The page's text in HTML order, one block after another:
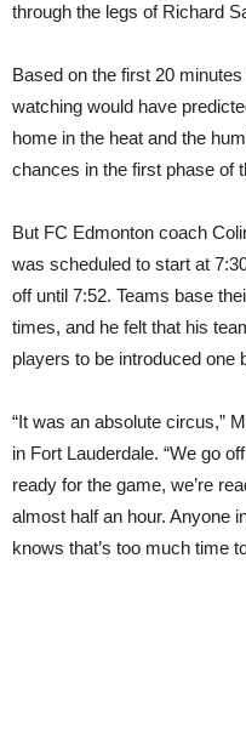
through the legs of Richard
Based on the first 20
watching would have
home in the heat and the
chances in the first phase of
But FC Edmonton coach
was scheduled to start at
off until 7:52. Teams base
times, and he felt that his
players to be introduced one
“It was an absolute circus,”
in Fort Lauderdale. “We go
ready for the game, we’re
almost half an hour. Anyone
knows that’s too much time